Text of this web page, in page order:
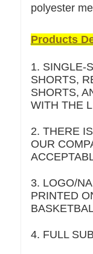
polyester
Products
1. SINGLE-
SHORTS,
SHORTS,
WITH THE
2. THERE
OUR
3. LOGO/
PRINTED
4. FULL